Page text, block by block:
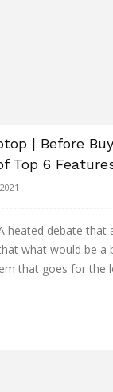
| Before
Top 6
heated debate that
what would be a
that goes for the